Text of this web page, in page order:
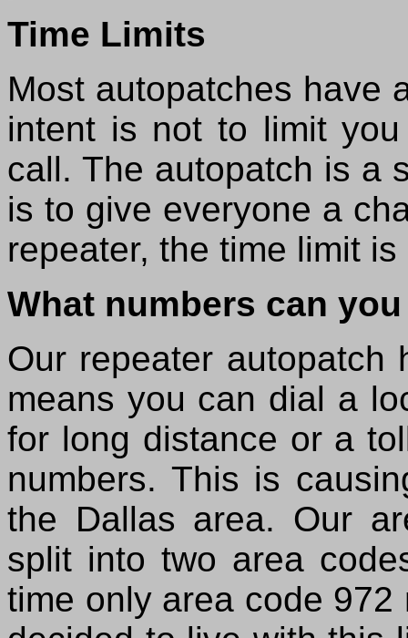
Time Limits
Most autopatches have
intent is not to limit
call. The autopatch is a
is to give everyone a
repeater, the time limit
What numbers can
Our repeater
means you can dial a
for long distance or a
numbers. This is
the Dallas area. Our
split into two area
time only area code